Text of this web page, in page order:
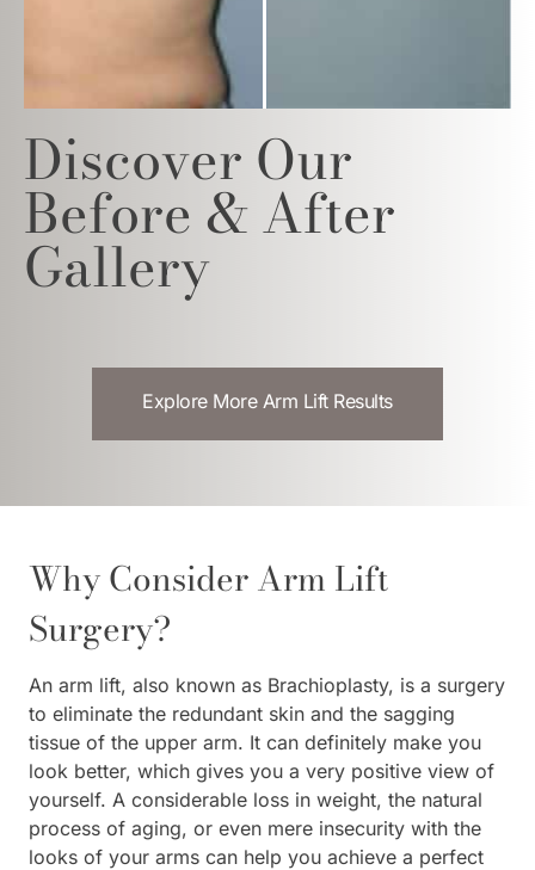
Discover Our
Before & After
Gallery
Explore More Arm Lift Results
Why Consider Arm Lift
Surgery?
An arm lift, also known as Brachioplasty, is a surgery
to eliminate the redundant skin and the sagging
tissue of the upper arm. It can definitely make you
look better, which gives you a very positive view of
yourself. A considerable loss in weight, the natural
process of aging, or even mere insecurity with the
looks of your arms can help you achieve a perfect